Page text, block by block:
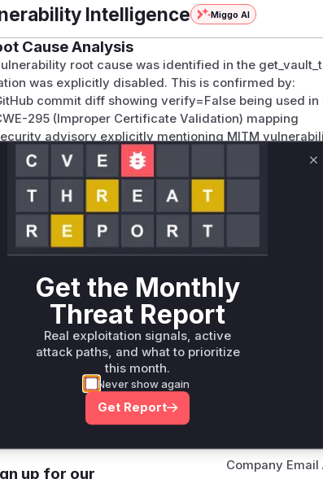
Intelligence Miggo AI
Cause Analysis
root cause was identified in the
was explicitly disabled. This is confirmed by:
commit diff showing verify=False being used
295 (Improper Certificate Validation) mapping
advisory explicitly mentioning MITM
Security's analysis showing this was the primary
adding a vault_endpoint_verify parameter to
functions
Mi**o us*rs **n s** t*is s**tion
WAF rules for this CVE
vendor-ready rules for the observed
patterns, plus reasoning and safe
guidance
Get WAF rules
up for our
Company
Get the Monthly
Threat Report
Real exploitation signals, active
attack paths, and what to prioritize
this month.
Never show again
Get Report